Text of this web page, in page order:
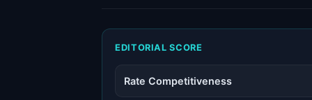
EDITORIAL SCORE
Rate Competitiveness